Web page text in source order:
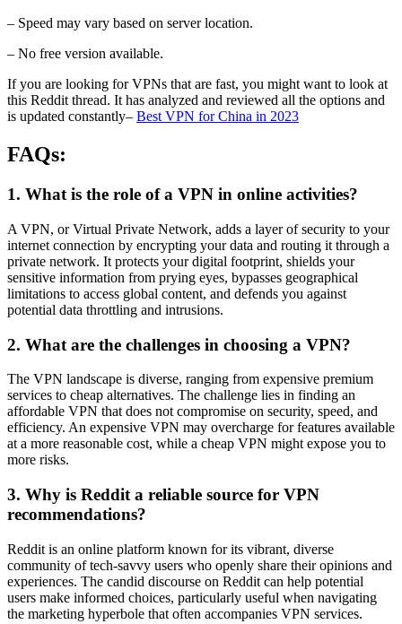
– Speed may vary based on server location.
– No free version available.
If you are looking for VPNs that are fast, you might want to look at
this Reddit thread. It has analyzed and reviewed all the options and
is updated constantly– Best VPN for China in 2023
FAQs:
1. What is the role of a VPN in online activities?
A VPN, or Virtual Private Network, adds a layer of security to your
internet connection by encrypting your data and routing it through a
private network. It protects your digital footprint, shields your
sensitive information from prying eyes, bypasses geographical
limitations to access global content, and defends you against
potential data throttling and intrusions.
2. What are the challenges in choosing a VPN?
The VPN landscape is diverse, ranging from expensive premium
services to cheap alternatives. The challenge lies in finding an
affordable VPN that does not compromise on security, speed, and
efficiency. An expensive VPN may overcharge for features available
at a more reasonable cost, while a cheap VPN might expose you to
more risks.
3. Why is Reddit a reliable source for VPN
recommendations?
Reddit is an online platform known for its vibrant, diverse
community of tech-savvy users who openly share their opinions and
experiences. The candid discourse on Reddit can help potential
users make informed choices, particularly useful when navigating
the marketing hyperbole that often accompanies VPN services.